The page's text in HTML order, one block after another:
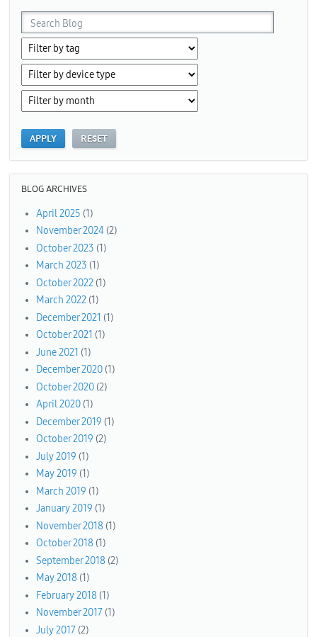
BLOG ARCHIVES
April 2025 (1)
November 2024 (2)
October 2023 (1)
March 2023 (1)
October 2022 (1)
March 2022 (1)
December 2021 (1)
October 2021 (1)
June 2021 (1)
December 2020 (1)
October 2020 (2)
April 2020 (1)
December 2019 (1)
October 2019 (2)
July 2019 (1)
May 2019 (1)
March 2019 (1)
January 2019 (1)
November 2018 (1)
October 2018 (1)
September 2018 (2)
May 2018 (1)
February 2018 (1)
November 2017 (1)
July 2017 (2)